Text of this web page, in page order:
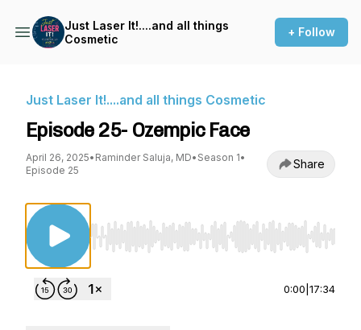
Just Laser It!....and all things
Cosmetic
+ Follow
Just Laser It!....and all things Cosmetic
Episode 25- Ozempic Face
April 26, 2025• Raminder Saluja, MD• Season 1•
Episode 25
Share
Use Left/Right to seek, Home/End to jump
0:00 17:34